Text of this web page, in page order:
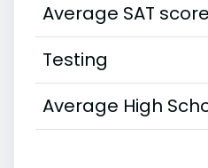
Average SAT score
Testing
Average High